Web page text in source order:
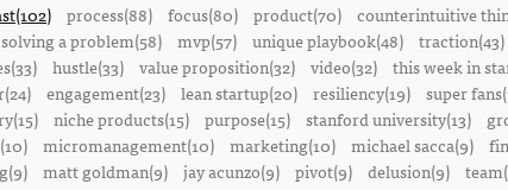
process(88) focus(80) product(70) counterintuitive
solving a problem(58) mvp(57) unique playbook(48) traction(43)
hustle(33) value proposition(32) video(32) this week in
engagement(23) lean startup(20) resiliency(19) super
niche products(15) purpose(15) stanford university(13)
micromanagement(10) marketing(10) michael sacca(9)
matt goldman(9) jay acunzo(9) pivot(9) delusion(9)